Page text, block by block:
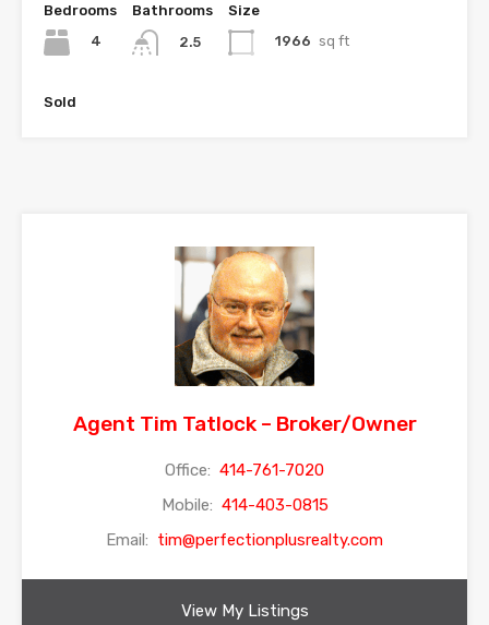
Bedrooms
4
Bathrooms
2.5
Size
1966 sq ft
Sold
Agent Tim Tatlock – Broker/Owner
Office: 414-761-7020
Mobile: 414-403-0815
Email: tim@perfectionplusrealty.com
View My Listings